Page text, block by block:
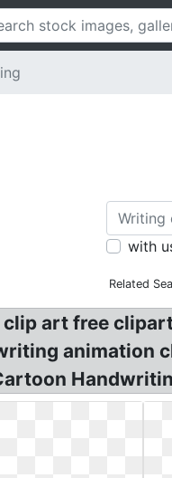
with
Related
art free
animation